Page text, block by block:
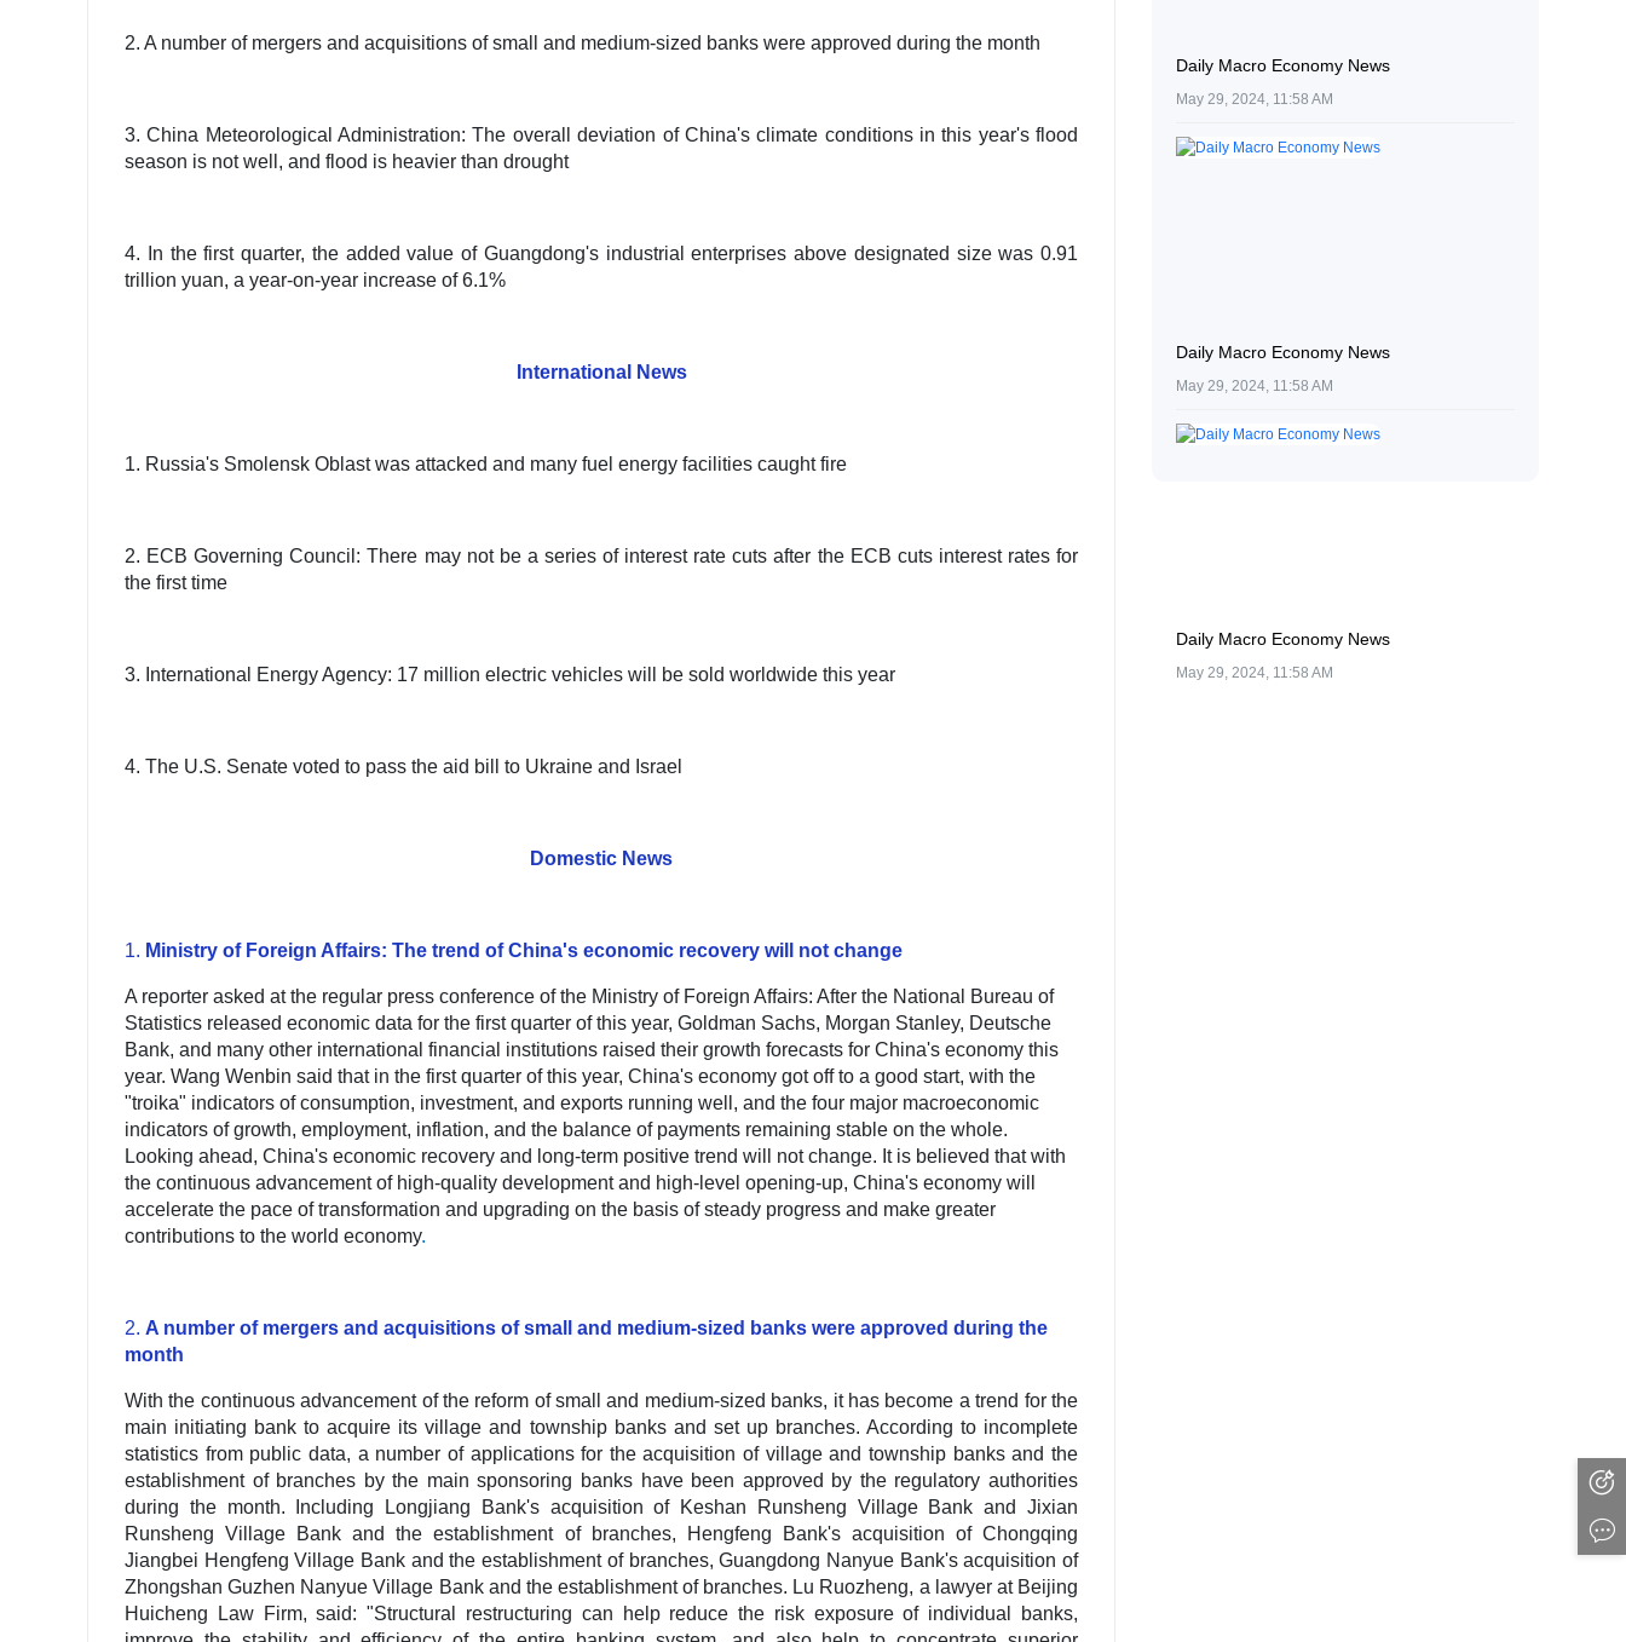
2. A number of mergers and acquisitions of small and medium-sized banks were approved during the month
3. China Meteorological Administration: The overall deviation of China's climate conditions in this year's flood
season is not well, and flood is heavier than drought
4. In the first quarter, the added value of Guangdong's industrial enterprises above designated size was 0.91
trillion yuan, a year-on-year increase of 6.1%
International News
1. Russia's Smolensk Oblast was attacked and many fuel energy facilities caught fire
2. ECB Governing Council: There may not be a series of interest rate cuts after the ECB cuts interest rates for
the first time
3. International Energy Agency: 17 million electric vehicles will be sold worldwide this year
4. The U.S. Senate voted to pass the aid bill to Ukraine and Israel
Domestic News
1. Ministry of Foreign Affairs: The trend of China's economic recovery will not change
A reporter asked at the regular press conference of the Ministry of Foreign Affairs: After the National Bureau of
Statistics released economic data for the first quarter of this year, Goldman Sachs, Morgan Stanley, Deutsche
Bank, and many other international financial institutions raised their growth forecasts for China's economy this
year. Wang Wenbin said that in the first quarter of this year, China's economy got off to a good start, with the
"troika" indicators of consumption, investment, and exports running well, and the four major macroeconomic
indicators of growth, employment, inflation, and the balance of payments remaining stable on the whole.
Looking ahead, China's economic recovery and long-term positive trend will not change. It is believed that with
the continuous advancement of high-quality development and high-level opening-up, China's economy will
accelerate the pace of transformation and upgrading on the basis of steady progress and make greater
contributions to the world economy.
2. A number of mergers and acquisitions of small and medium-sized banks were approved during the
month
With the continuous advancement of the reform of small and medium-sized banks, it has become a trend for the
main initiating bank to acquire its village and township banks and set up branches. According to incomplete
statistics from public data, a number of applications for the acquisition of village and township banks and the
establishment of branches by the main sponsoring banks have been approved by the regulatory authorities
during the month. Including Longjiang Bank's acquisition of Keshan Runsheng Village Bank and Jixian
Runsheng Village Bank and the establishment of branches, Hengfeng Bank's acquisition of Chongqing
Jiangbei Hengfeng Village Bank and the establishment of branches, Guangdong Nanyue Bank's acquisition of
Zhongshan Guzhen Nanyue Village Bank and the establishment of branches. Lu Ruozheng, a lawyer at Beijing
Huicheng Law Firm, said: "Structural restructuring can help reduce the risk exposure of individual banks,
Daily Macro Economy News
May 29, 2024, 11:58 AM
Daily Macro Economy News
May 29, 2024, 11:58 AM
Daily Macro Economy News
May 29, 2024, 11:58 AM